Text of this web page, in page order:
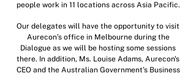
people work in 11 locations across Asia Pacific.
Our delegates will have the opportunity to visit
Aurecon’s office in Melbourne during the
Dialogue as we will be hosting some sessions
there. In addition, Ms. Louise Adams, Aurecon's
CEO and the Australian Government’s Business